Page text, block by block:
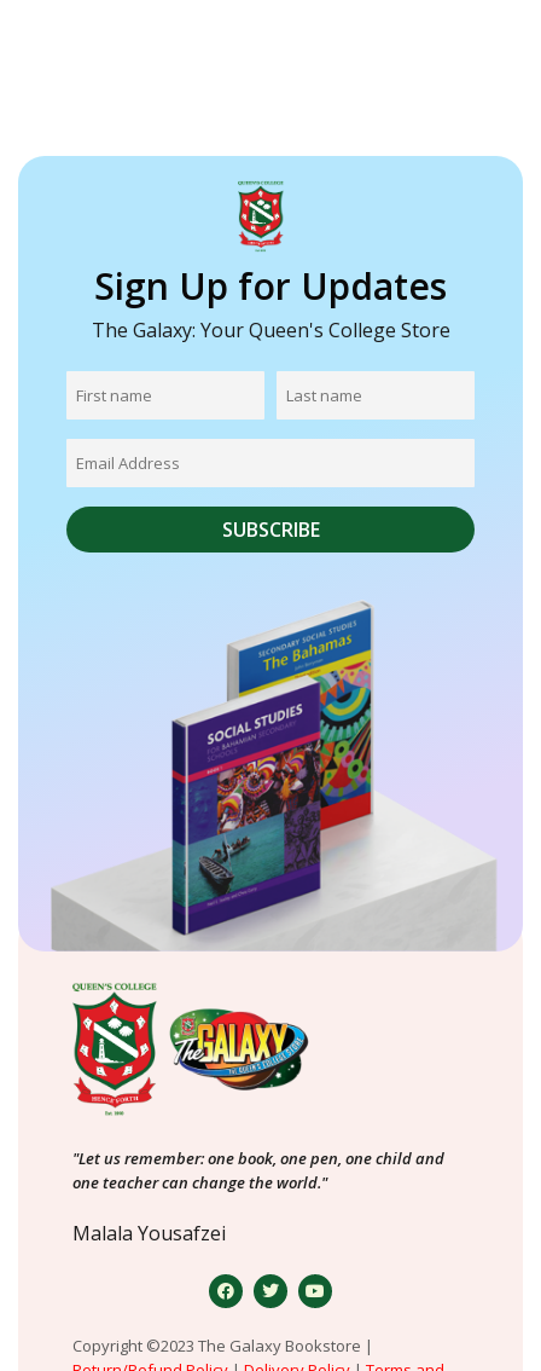
Sign Up for Updates
The Galaxy: Your Queen's College Store
"Let us remember: one book, one pen, one child and
one teacher can change the world."
Malala Yousafzei
Copyright ©2023 The Galaxy Bookstore |